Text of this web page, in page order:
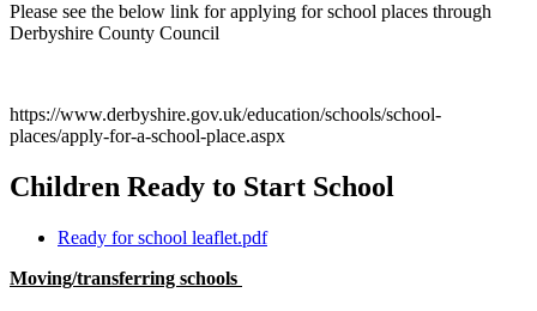
Please see the below link for applying for school places through
Derbyshire County Council
https://www.derbyshire.gov.uk/education/schools/school-
places/apply-for-a-school-place.aspx
Children Ready to Start School
Ready for school leaflet.pdf
Moving/transferring schools